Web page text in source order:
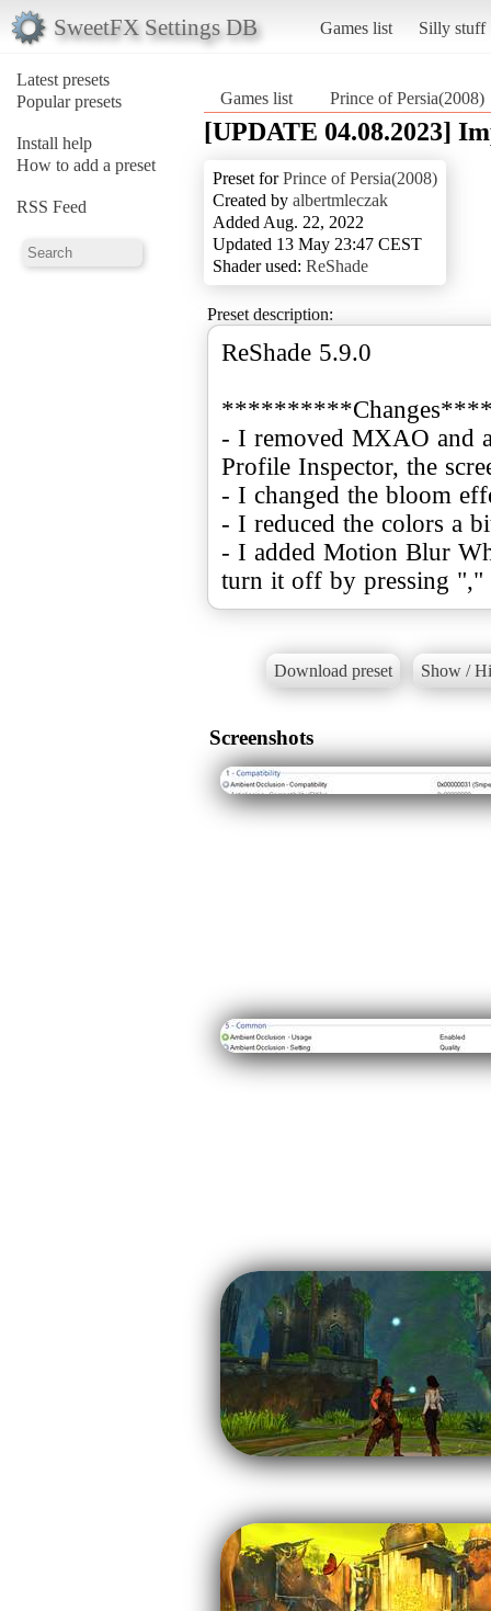
SweetFX Settings DB Games list Silly stuff
Latest presets
Popular presets
Install help
How to add a preset
RSS Feed
Games list Prince of Persia(2008)
[UPDATE 04.08.2023]
Preset forPrince of Persia(2008)
Created by albertmleczak
Added Aug. 22, 2022
Updated 13 May 23:47 CEST
Shader used: ReShade
Preset description:
ReShade 5.9.0
- I removed MXAO and
Profile Inspector, the
- I changed the bloom
- I reduced the colors a
- I added Motion Blur
turn it off by pressing ","
Download preset Show /
Screenshots